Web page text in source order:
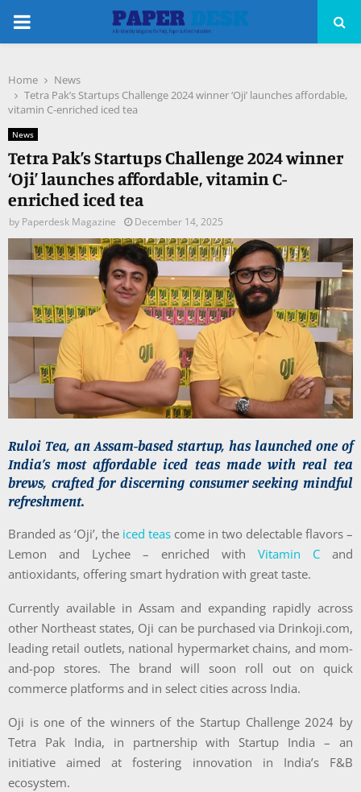
PRIMARY
Home
News
Tetra Pak’s Startups Challenge 2024 winner ‘Oji’ launches affordable,
vitamin C-enriched iced tea
News
Tetra Pak’s Startups Challenge 2024 winner
‘Oji’ launches affordable, vitamin C-
enriched iced tea
by Paperdesk Magazine December 14, 2025
Ruloi Tea, an Assam-based startup, has launched one of
India’s most affordable iced teas made with real tea
brews, crafted for discerning consumer seeking mindful
refreshment.
Branded as ‘Oji’, the iced teas come in two delectable flavors –
Lemon and Lychee – enriched with Vitamin C and
antioxidants, offering smart hydration with great taste.
Currently available in Assam and expanding rapidly across
other Northeast states, Oji can be purchased via Drinkoji.com,
leading retail outlets, national hypermarket chains, and mom-
and-pop stores. The brand will soon roll out on quick
commerce platforms and in select cities across India.
Oji is one of the winners of the Startup Challenge 2024 by
Tetra Pak India, in partnership with Startup India – an
initiative aimed at fostering innovation in India’s F&B
ecosystem.